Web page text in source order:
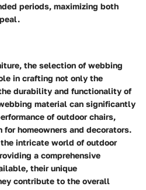
periods, maximizing both
the selection of webbing
in crafting not only the
durability and functionality of
material can significantly
of outdoor chairs,
homeowners and decorators.
intricate world of outdoor
a comprehensive
their unique
contribute to the overall